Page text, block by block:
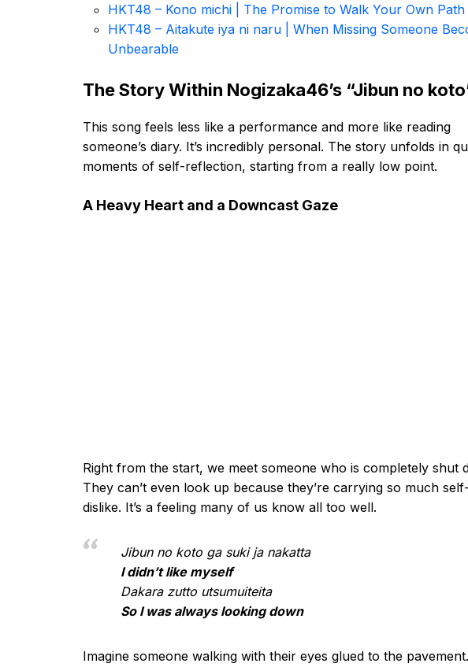
HKT48 – Kono michi | The Promise to Walk Your Own Path
HKT48 – Aitakute iya ni naru | When Missing Someone
Unbearable
The Story Within Nogizaka46’s “Jibun no
This song feels less like a performance and more like reading
someone’s diary. It’s incredibly personal. The story unfolds in
moments of self-reflection, starting from a really low point.
A Heavy Heart and a Downcast Gaze
Right from the start, we meet someone who is completely shut
They can’t even look up because they’re carrying so much
dislike. It’s a feeling many of us know all too well.
Jibun no koto ga suki ja nakatta
I didn’t like myself
Dakara zutto utsumuiteita
So I was always looking down
Imagine someone walking with their eyes glued to the pavement.